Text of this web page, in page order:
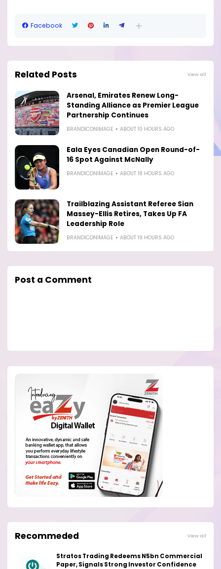
Facebook
Related Posts View all
Arsenal, Emirates Renew Long-
Standing Alliance as Premier League
Partnership Continues
BRANDICONIMAGE ABOUT 10 HOURS AGO
Eala Eyes Canadian Open Round-of-
16 Spot Against McNally
BRANDICONIMAGE ABOUT 18 HOURS AGO
Trailblazing Assistant Referee Sian
Massey-Ellis Retires, Takes Up FA
Leadership Role
BRANDICONIMAGE ABOUT 19 HOURS AGO
Post a Comment
Recommeded View all
Stratos Trading Redeems N5bn Commercial
Paper, Signals Strong Investor Confidence